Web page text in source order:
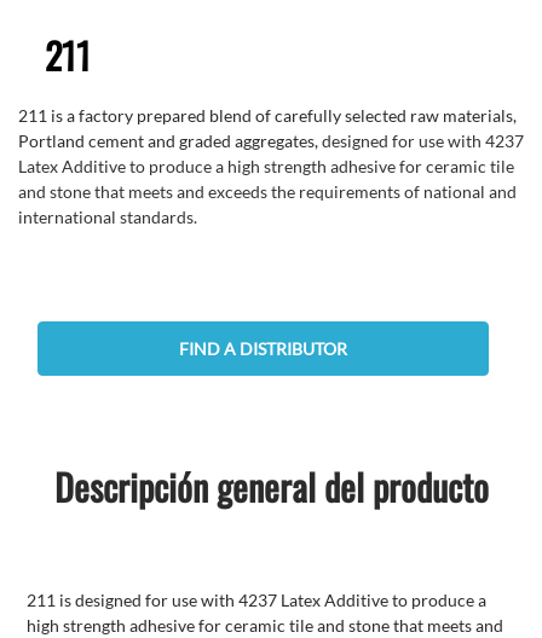
211
211 is a factory prepared blend of carefully selected raw materials,
Portland cement and graded aggregates,designed for use with 4237
Latex Additive to produce a high strength adhesive for ceramic tile
and stone that meets and exceeds the requirements of national and
international standards.
FIND A DISTRIBUTOR
Descripción general del producto
211 is designed for use with 4237 Latex Additive to produce a
high strength adhesive for ceramic tile and stone that meets and